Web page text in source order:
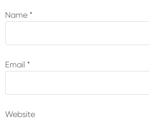
Name *
Email *
Website